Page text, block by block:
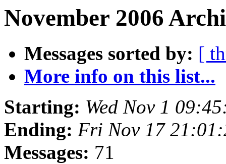
November 2006
Messages sorted by: [
More info on this list...
Starting: Wed Nov 1
Ending: Fri Nov 17
Messages: 71